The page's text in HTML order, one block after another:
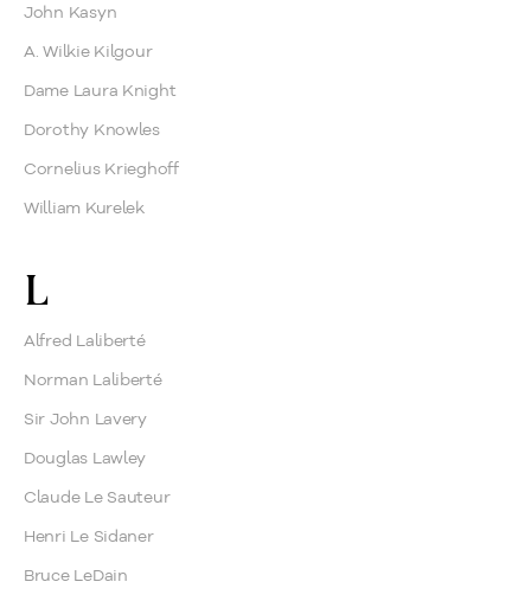
John Kasyn
A. Wilkie Kilgour
Dame Laura Knight
Dorothy Knowles
Cornelius Krieghoff
William Kurelek
L
Alfred Laliberté
Norman Laliberté
Sir John Lavery
Douglas Lawley
Claude Le Sauteur
Henri Le Sidaner
Bruce LeDain